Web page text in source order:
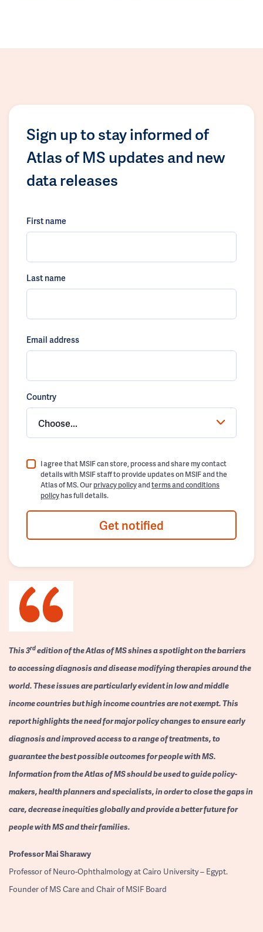
Sign up to stay informed of
Atlas of MS updates and new
data releases
First name
Last name
Email address
Country
Choose...
I agree that MSIF can store, process and share my contact
details with MSIF staff to provide updates on MSIF and the
Atlas of MS. Ourprivacy policyandterms and conditions
policyhas full details.
Get notified
This 3rdedition of the Atlas of MS shines a spotlight on the barriers
to accessing diagnosis and disease modifying therapies around the
world. These issues are particularly evident in low and middle
income countries but high income countries are not exempt. This
report highlights the need for major policy changes to ensure early
diagnosis and improved access to a range of treatments, to
guarantee the best possible outcomes for people with MS.
Information from the Atlas of MS should be used to guide policy-
makers, health planners and specialists, in order to close the gaps in
care, decrease inequities globally and provide a better future for
people with MS and their families.
ProfessorMai Sharawy
Professor of Neuro-Ophthalmology at Cairo University – Egypt.
Founder of MS Care and Chair of MSIF Board